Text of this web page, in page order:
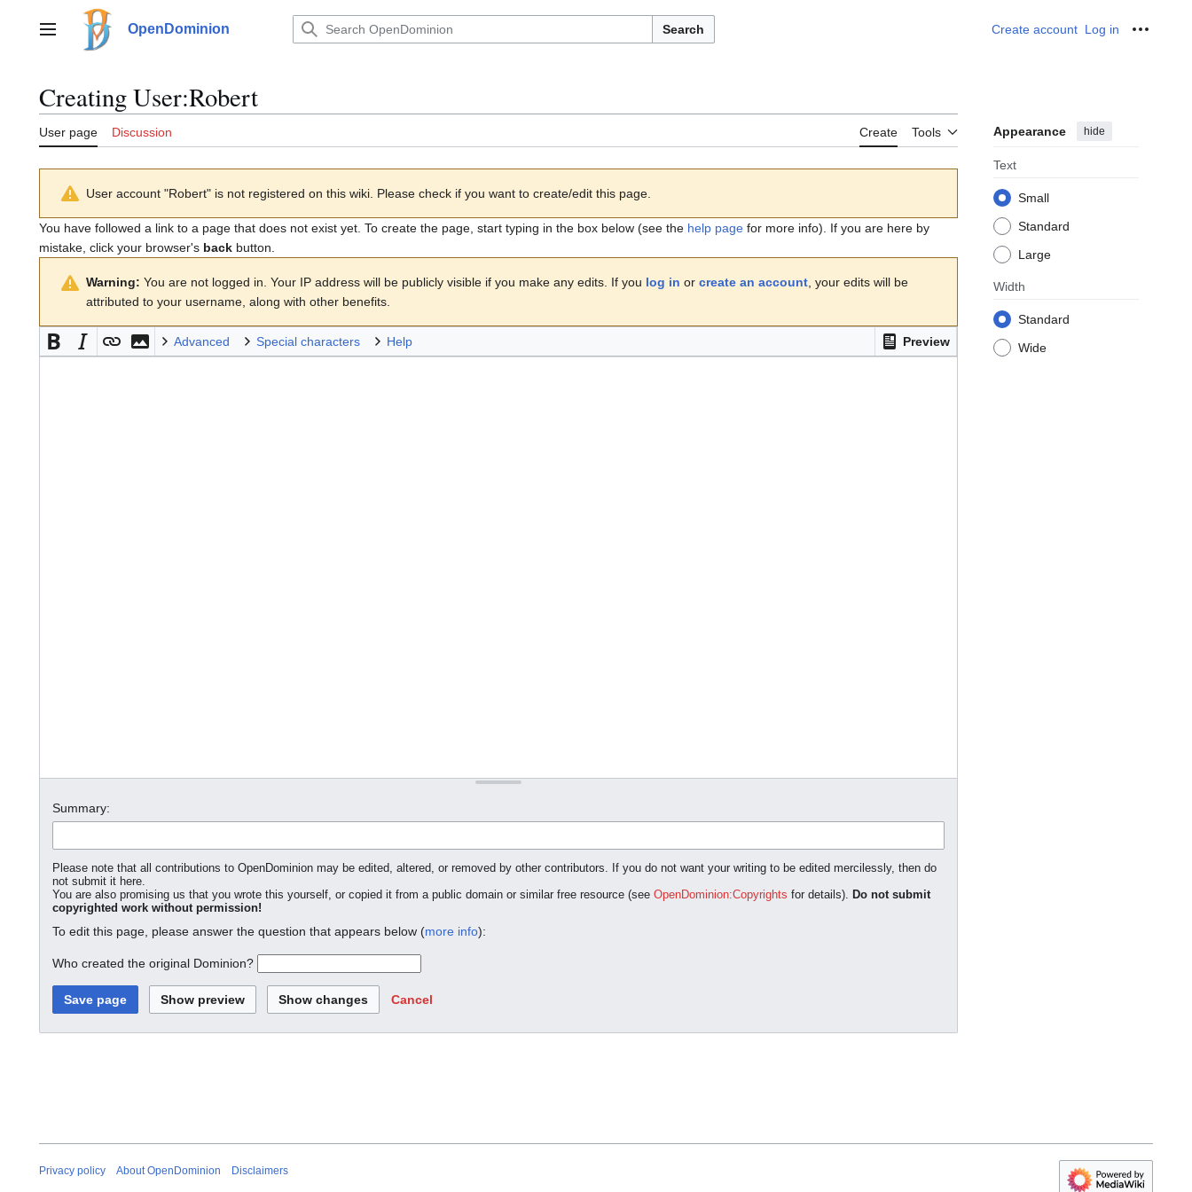
contentMain menu OpenDominion Search Create account Log in
CreatingUser:Robert
User page Discussion Create Tools Appearance hide
Text
Small
Standard
Large
Width
Standard
Wide
User account "Robert" is not registered on this wiki. Please check if you want to create/edit this page.
You have followed a link to a page that does not exist yet. To create the page, start typing in the box below (see the help page for more info). If you are here by
mistake, click your browser's back button.
Warning: You are not logged in. Your IP address will be publicly visible if you make any edits. If you log in or create an account, your edits will be
attributed to your username, along with other benefits.
Preview
Advanced Special characters Help
Summary:
Please note that all contributions to OpenDominion may be edited, altered, or removed by other contributors. If you do not want your writing to be edited mercilessly, then do
not submit it here.
You are also promising us that you wrote this yourself, or copied it from a public domain or similar free resource (see OpenDominion:Copyrights for details). Do not submit
copyrighted work without permission!
To edit this page, please answer the question that appears below (more info):
Who created the original Dominion?
Cancel
Privacy policy About OpenDominion Disclaimers